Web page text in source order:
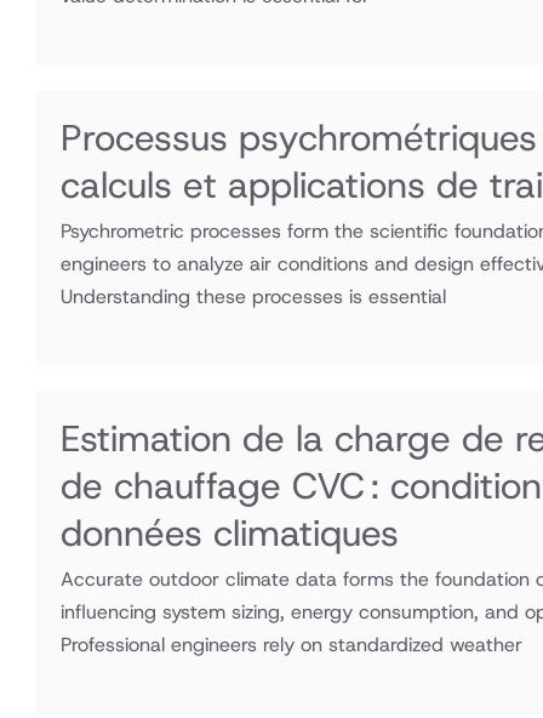
Processus
calculs et applications de
Psychrometric processes form the scientific
engineers to analyze air conditions and design
Understanding these processes is essential
Estimation de la charge de
de chauffage CVC :
données climatiques
Accurate outdoor climate data forms the foundation
influencing system sizing, energy consumption, and
Professional engineers rely on standardized weather